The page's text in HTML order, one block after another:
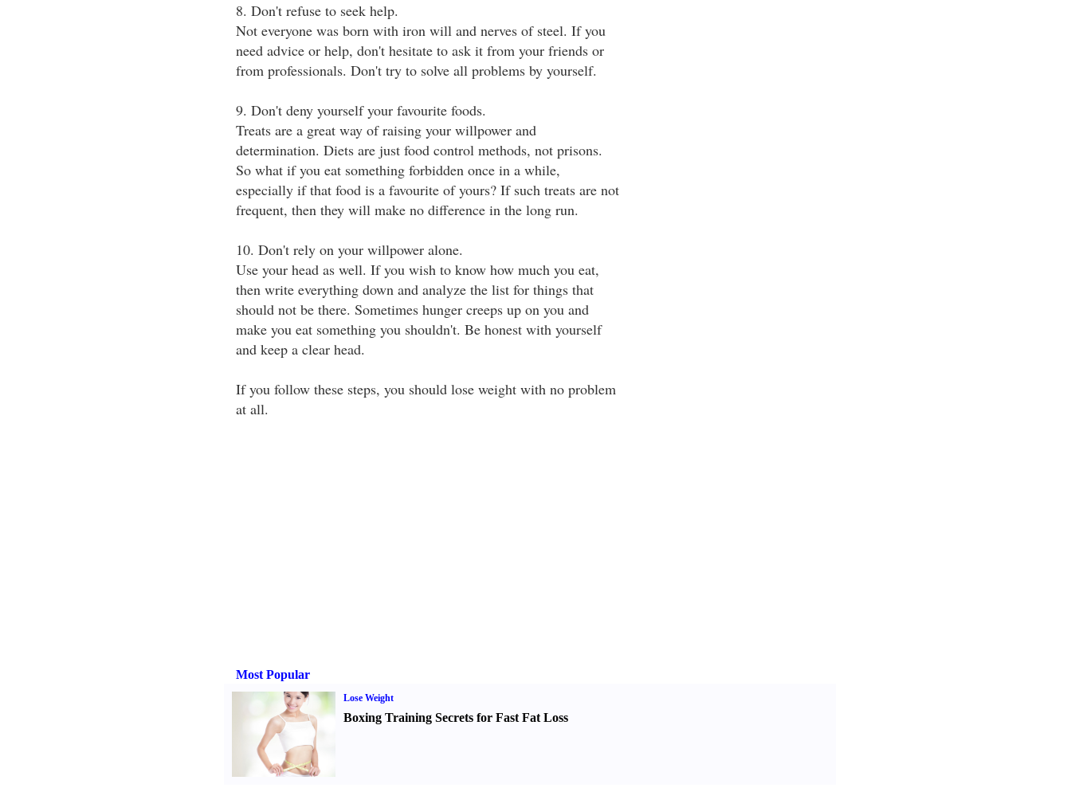
8. Don't refuse to seek help.
Not everyone was born with iron will and nerves of steel. If you
need advice or help, don't hesitate to ask it from your friends or
from professionals. Don't try to solve all problems by yourself.
9. Don't deny yourself your favourite foods.
Treats are a great way of raising your willpower and
determination. Diets are just food control methods, not prisons.
So what if you eat something forbidden once in a while,
especially if that food is a favourite of yours? If such treats are not
frequent, then they will make no difference in the long run.
10. Don't rely on your willpower alone.
Use your head as well. If you wish to know how much you eat,
then write everything down and analyze the list for things that
should not be there. Sometimes hunger creeps up on you and
make you eat something you shouldn't. Be honest with yourself
and keep a clear head.
If you follow these steps, you should lose weight with no problem
at all.
Most Popular
Lose Weight
Boxing Training Secrets for Fast Fat Loss